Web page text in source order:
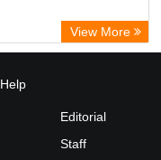
View More
Help
Editorial
Staff